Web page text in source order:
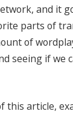
and it
parts of
of
seeing if we
this article,